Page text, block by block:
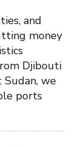
and
money
Djibouti
we
ports